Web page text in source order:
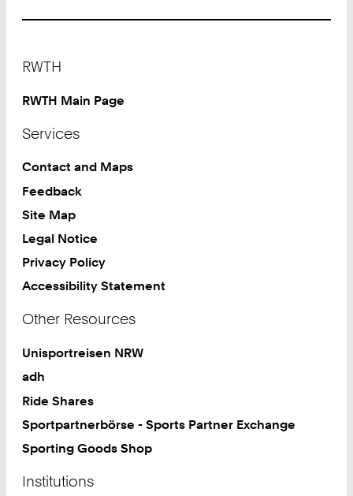
RWTH
RWTH Main Page
Services
Contact and Maps
Feedback
Site Map
Legal Notice
Privacy Policy
Accessibility Statement
Other Resources
Unisportreisen NRW
adh
Ride Shares
Sportpartnerbörse - Sports Partner Exchange
Sporting Goods Shop
Institutions